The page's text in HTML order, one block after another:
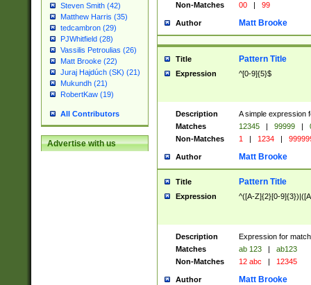
Steven Smith (42)
Matthew Harris (35)
tedcambron (29)
PJWhitfield (28)
Vassilis Petroulias (26)
Matt Brooke (22)
Juraj Hajdúch (SK) (21)
Mukundh (21)
RobertKaw (19)
All Contributors
Advertise with us
Non-Matches
00 | 99
Author Matt Brooke
Title Pattern Title
Expression ^[0-9]{5}$
Description
A simple expression
Matches
12345 | 99999 |
Non-Matches
1 | 1234 |
Author Matt Brooke
Title Pattern Title
Expression ^([A-Z]{2}[0-
Description
Expression for
Matches
ab 123 |
ab123
Non-Matches
12 abc | 12345
Author Matt Brooke